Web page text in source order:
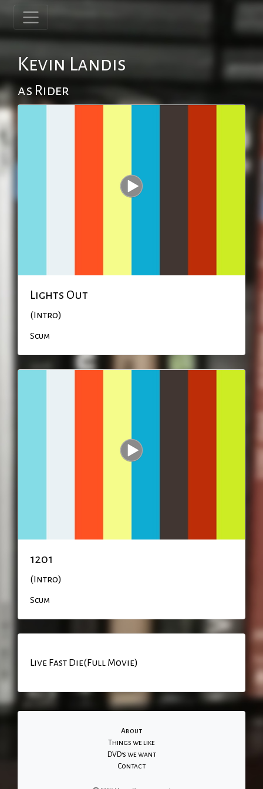
Kevin Landis
as Rider
Lights Out
(Intro)
Scum
1201
(Intro)
Scum
Live Fast Die(Full Movie)
About
Things we like
DVD's we want
Contact